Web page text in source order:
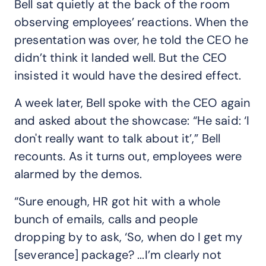
Bell sat quietly at the back of the room
observing employees’ reactions. When the
presentation was over, he told the CEO he
didn’t think it landed well. But the CEO
insisted it would have the desired effect.
A week later, Bell spoke with the CEO again
and asked about the showcase: “He said: ‘I
don't really want to talk about it’,” Bell
recounts. As it turns out, employees were
alarmed by the demos.
“Sure enough, HR got hit with a whole
bunch of emails, calls and people
dropping by to ask, ‘So, when do I get my
[severance] package? ...I’m clearly not